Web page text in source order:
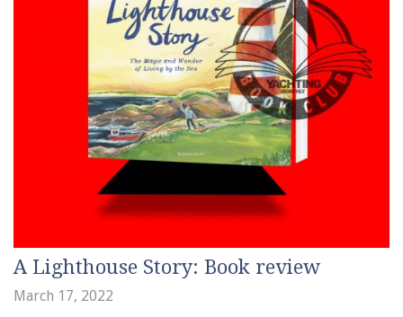
A Lighthouse Story: Book review
March 17, 2022